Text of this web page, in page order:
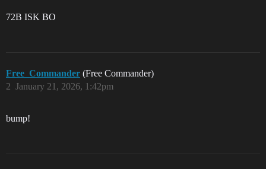
72B ISK BO
Free_Commander (Free Commander)
January 21, 2026, 1:42pm
2
bump!